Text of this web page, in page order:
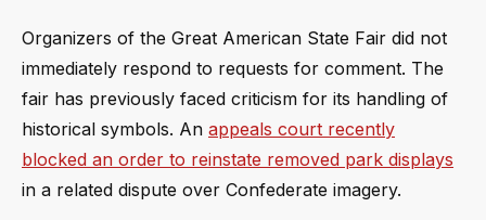
Organizers of the Great American State Fair did not
immediately respond to requests for comment. The
fair has previously faced criticism for its handling of
historical symbols. An appeals court recently
blocked an order to reinstate removed park displays
in a related dispute over Confederate imagery.